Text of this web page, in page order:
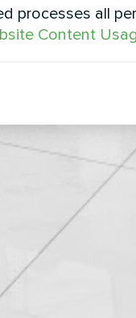
processes all
Content